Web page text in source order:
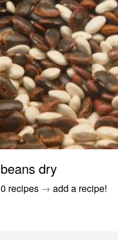
beans dry
0 recipes → add a recipe!